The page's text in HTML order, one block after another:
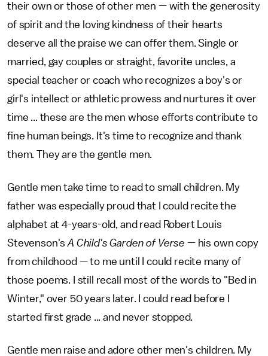
their own or those of other men — with the generosity
of spirit and the loving kindness of their hearts
deserve all the praise we can offer them. Single or
married, gay couples or straight, favorite uncles, a
special teacher or coach who recognizes a boy's or
girl's intellect or athletic prowess and nurtures it over
time ... these are the men whose efforts contribute to
fine human beings. It's time to recognize and thank
them. They are the gentle men.
Gentle men take time to read to small children. My
father was especially proud that I could recite the
alphabet at 4-years-old, and read Robert Louis
Stevenson'sA Child's Garden of Verse — his own copy
from childhood — to me until I could recite many of
those poems. I still recall most of the words to "Bed in
Winter," over 50 years later. I could read before I
started first grade ... and never stopped.
Gentle men raise and adore other men's children. My